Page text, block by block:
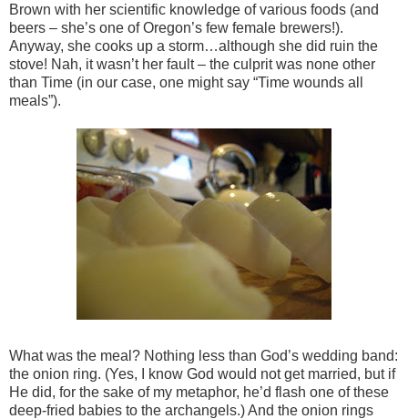
Brown with her scientific knowledge of various foods (and
beers – she’s one of Oregon’s few female brewers!).
Anyway, she cooks up a storm…although she did ruin the
stove! Nah, it wasn’t her fault – the culprit was none other
than Time (in our case, one might say “Time wounds all
meals”).
What was the meal? Nothing less than God’s wedding band:
the onion ring. (Yes, I know God would not get married, but if
He did, for the sake of my metaphor, he’d flash one of these
deep-fried babies to the archangels.) And the onion rings